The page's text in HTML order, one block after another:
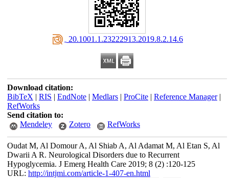
‎ 20.1001.1.23222913.2019.8.2.14.6
Download citation:
BibTeX | RIS | EndNote| Medlars| ProCite| Reference Manager|
RefWorks
Send citation to:
Mendeley
Zotero RefWorks
Oudat M, Al Domour A, Al Shiab A, Al Adamat M, Al Etan S, Al
Dwarii A R. Neurological Disorders due to Recurrent
Hypoglycemia. J Emerg Health Care 2019; 8 (2) :120-125
URL: http://intjmi.com/article-1-407-en.html